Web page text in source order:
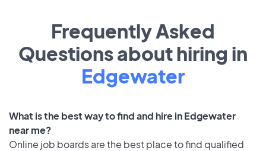
Frequently Asked
Questions about hiring in
Edgewater
What is the best way to find and hire in Edgewater
near me?
Online job boards are the best place to find qualified